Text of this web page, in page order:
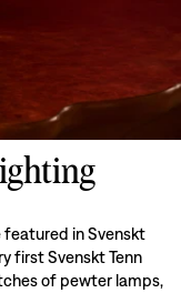
featured in Svenskt
first Svenskt Tenn
of pewter lamps,